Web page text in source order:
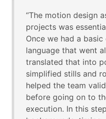
“The motion design
projects was
Once we had a
language that went
translated that into
simplified stills and
helped the team
before going on to
execution. In this